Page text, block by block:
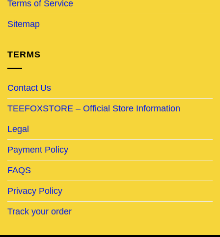
Terms of Service
Sitemap
TERMS
Contact Us
TEEFOXSTORE – Official Store Information
Legal
Payment Policy
FAQS
Privacy Policy
Track your order